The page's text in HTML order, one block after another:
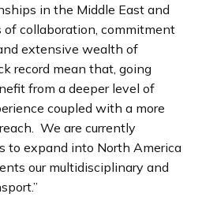
in the Middle East and
of collaboration, commitment
extensive wealth of
record mean that, going
from a deeper level of
coupled with a more
We are currently
to expand into North America
our multidisciplinary and